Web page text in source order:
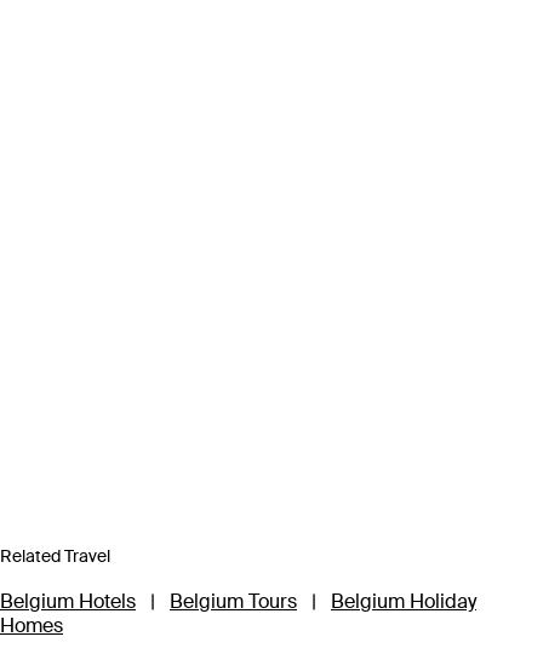
Related Travel
Belgium Hotels | Belgium Tours |
Belgium Holiday
Homes